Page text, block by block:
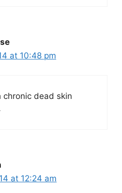
at 10:48 pm
dead skin
at 12:24 am